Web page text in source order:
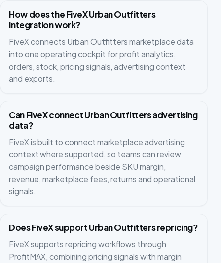
How does the FiveX Urban Outfitters
integration work?
FiveX connects Urban Outfitters marketplace data
into one operating cockpit for profit analytics,
orders, stock, pricing signals, advertising context
and exports.
Can FiveX connect Urban Outfitters advertising
data?
FiveX is built to connect marketplace advertising
context where supported, so teams can review
campaign performance beside SKU margin,
revenue, marketplace fees, returns and operational
signals.
Does FiveX support Urban Outfitters repricing?
FiveX supports repricing workflows through
ProfitMAX, combining pricing signals with margin